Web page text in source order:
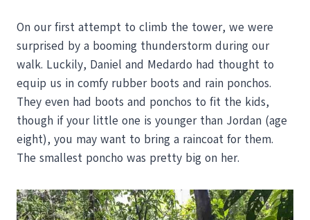
On our first attempt to climb the tower, we were
surprised by a booming thunderstorm during our
walk. Luckily, Daniel and Medardo had thought to
equip us in comfy rubber boots and rain ponchos.
They even had boots and ponchos to fit the kids,
though if your little one is younger than Jordan (age
eight), you may want to bring a raincoat for them.
The smallest poncho was pretty big on her.